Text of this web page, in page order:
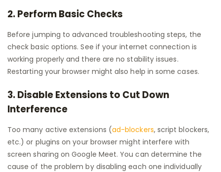
2. Perform Basic Checks
Before jumping to advanced troubleshooting steps, the
check basic options. See if your internet connection is
working properly and there are no stability issues.
Restarting your browser might also help in some cases.
3. Disable Extensions to Cut Down
Interference
Too many active extensions (ad-blockers, script blockers,
etc.) or plugins on your browser might interfere with
screen sharing on Google Meet. You can determine the
cause of the problem by disabling each one individually